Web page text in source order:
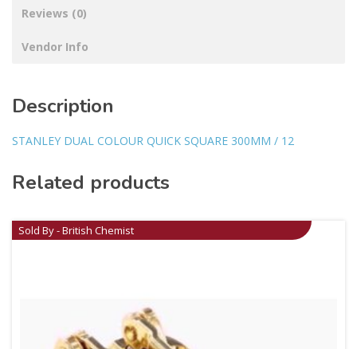
Reviews (0)
Vendor Info
Description
STANLEY DUAL COLOUR QUICK SQUARE 300MM / 12
Related products
Sold By - British Chemist